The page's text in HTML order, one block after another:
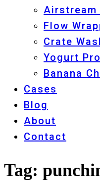
Airstream
Flow
Crate
Yogurt
Banana
Cases
Blog
About
Contact
Tag: